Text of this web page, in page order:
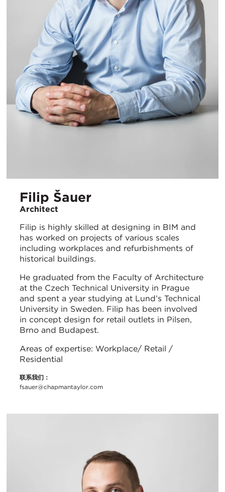
Filip Šauer
Architect
Filip is highly skilled at designing in BIM and
has worked on projects of various scales
including workplaces and refurbishments of
historical buildings.
He graduated from the Faculty of Architecture
at the Czech Technical University in Prague
and spent a year studying at Lund’s Technical
University in Sweden. Filip has been involved
in concept design for retail outlets in Pilsen,
Brno and Budapest.
Areas of expertise: Workplace/ Retail /
Residential
联系我们：
fsauer@chapmantaylor.com